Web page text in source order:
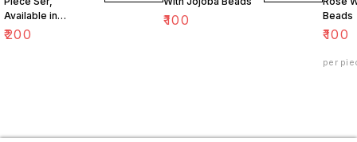
Available in
Redwine, Neem ,
₹200
₹100
Beads
₹100
per